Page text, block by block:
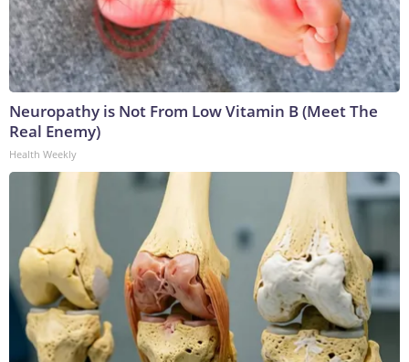
Neuropathy is Not From Low Vitamin B (Meet The
Real Enemy)
Health Weekly